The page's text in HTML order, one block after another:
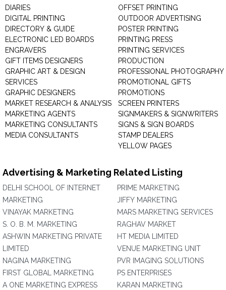
DIARIES
DIGITAL PRINTING
DIRECTORY & GUIDE
ELECTRONIC LED BOARDS
ENGRAVERS
GIFT ITEMS DESIGNERS
GRAPHIC ART & DESIGN
SERVICES
GRAPHIC DESIGNERS
MARKET RESEARCH & ANALYSIS
MARKETING AGENTS
MARKETING CONSULTANTS
MEDIA CONSULTANTS
OFFSET PRINTING
OUTDOOR ADVERTISING
POSTER PRINTING
PRINTING PRESS
PRINTING SERVICES
PRODUCTION
PROFESSIONAL PHOTOGRAPHY
PROMOTIONAL GIFTS
PROMOTIONS
SCREEN PRINTERS
SIGNMAKERS & SIGNWRITERS
SIGNS & SIGN BOARDS
STAMP DEALERS
YELLOW PAGES
Advertising & Marketing Related Listing
DELHI SCHOOL OF INTERNET
MARKETING
VINAYAK MARKETING
S. O. B. M. MARKETING
ASHWIN MARKETING PRIVATE
LIMITED
NAGINA MARKETING
FIRST GLOBAL MARKETING
A ONE MARKETING EXPRESS
PRIME MARKETING
JIFFY MARKETING
MARS MARKETING SERVICES
RAGHAV MARKET
HT MEDIA LIMITED
VENUE MARKETING UNIT
PVR IMAGING SOLUTIONS
PS ENTERPRISES
KARAN MARKETING